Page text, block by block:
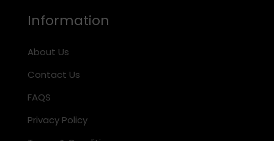
Information
About Us
Contact Us
FAQS
Privacy Policy